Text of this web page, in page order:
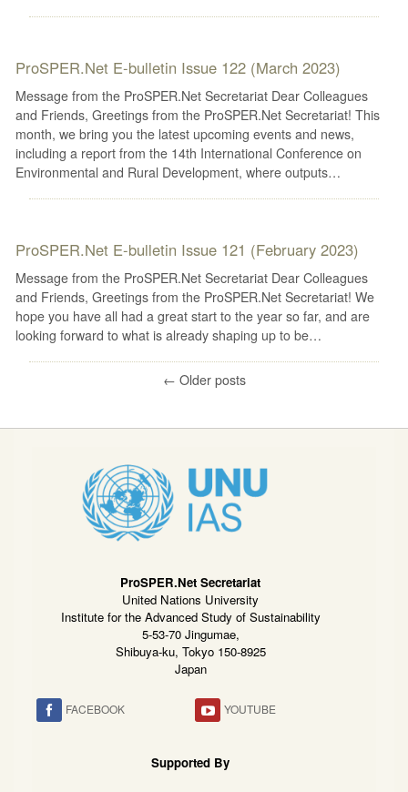
ProSPER.Net E-bulletin Issue 122 (March 2023)
Message from the ProSPER.Net Secretariat Dear Colleagues
and Friends, Greetings from the ProSPER.Net Secretariat! This
month, we bring you the latest upcoming events and news,
including a report from the 14th International Conference on
Environmental and Rural Development, where outputs…
ProSPER.Net E-bulletin Issue 121 (February 2023)
Message from the ProSPER.Net Secretariat Dear Colleagues
and Friends, Greetings from the ProSPER.Net Secretariat! We
hope you have all had a great start to the year so far, and are
looking forward to what is already shaping up to be…
← Older posts
ProSPER.Net Secretariat
United Nations University
Institute for the Advanced Study of Sustainability
5-53-70 Jingumae,
Shibuya-ku, Tokyo 150-8925
Japan
FACEBOOK YOUTUBE
Supported By